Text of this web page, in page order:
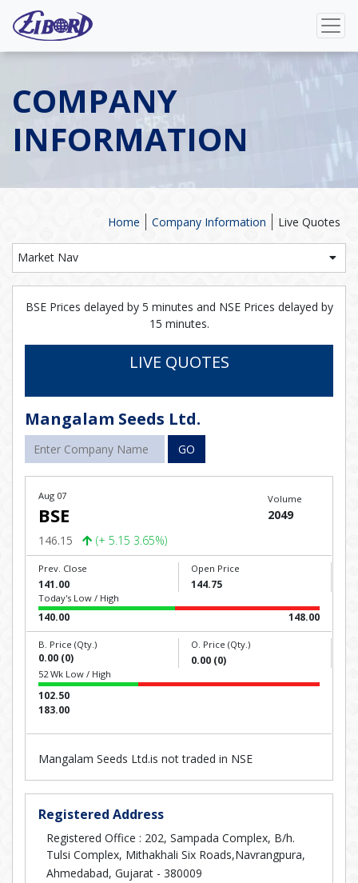
COMPANY
INFORMATION
Live Quotes
Company Information
Home
Market Nav
BSE Prices delayed by 5 minutes and NSE Prices delayed by
15 minutes.
LIVE QUOTES
Mangalam Seeds Ltd.
GO
Aug 07
BSE
146.15 (+ 5.15 3.65%)
Volume
2049
Prev. Close
141.00
Open Price
144.75
Today's Low / High
140.00 148.00
B. Price (Qty.)
0.00 (0)
O. Price (Qty.)
0.00 (0)
52 Wk Low / High
102.50
183.00
Mangalam Seeds Ltd.is not traded in NSE
Registered Address
Registered Office : 202, Sampada Complex, B/h.
Tulsi Complex, Mithakhali Six Roads,Navrangpura,
Ahmedabad, Gujarat - 380009